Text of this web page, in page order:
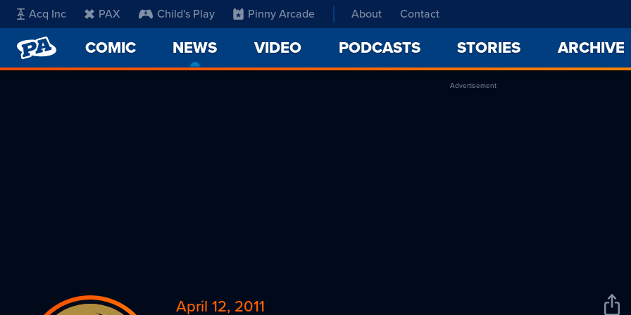
Acq Inc PAX Child's Play Pinny Arcade About Contact
PENNY
ARCADE
COMIC NEWS
CURRENT
VIDEO PODCASTS STORIES ARCHIVE
Advertisement
April 12, 2011
Share